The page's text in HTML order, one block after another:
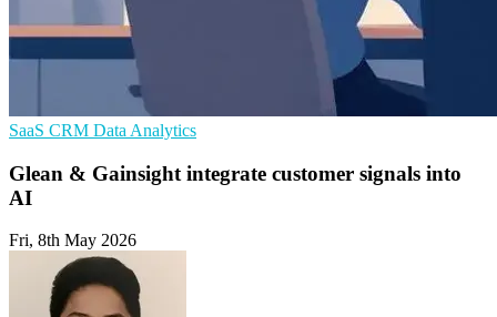
SaaS CRM Data Analytics
Glean & Gainsight integrate customer signals into
AI
Fri, 8th May 2026